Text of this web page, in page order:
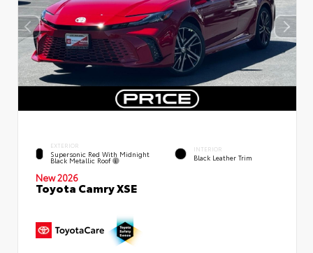
EXTERIOR
Supersonic Red With Midnight
Black Metallic Roof
INTERIOR
Black Leather Trim
New 2026
Toyota Camry XSE